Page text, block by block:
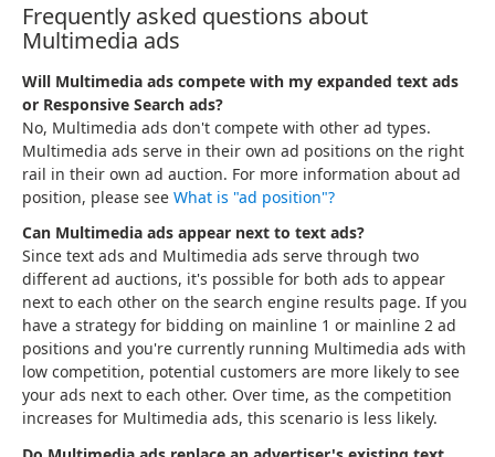
Frequently asked questions about
Multimedia ads
Will Multimedia ads compete with my expanded text ads
or Responsive Search ads?
No, Multimedia ads don't compete with other ad types.
Multimedia ads serve in their own ad positions on the right
rail in their own ad auction. For more information about ad
position, please see What is "ad position"?
Can Multimedia ads appear next to text ads?
Since text ads and Multimedia ads serve through two
different ad auctions, it's possible for both ads to appear
next to each other on the search engine results page. If you
have a strategy for bidding on mainline 1 or mainline 2 ad
positions and you're currently running Multimedia ads with
low competition, potential customers are more likely to see
your ads next to each other. Over time, as the competition
increases for Multimedia ads, this scenario is less likely.